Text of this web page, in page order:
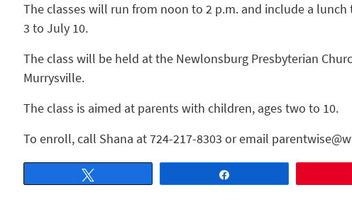
The classes will run from noon to 2 p.m. and include a
3 to July 10.
The class will be held at the Newlonsburg Presbyterian
Murrysville.
The class is aimed at parents with children, ages two to 10.
To enroll, call Shana at 724-217-8303 or email